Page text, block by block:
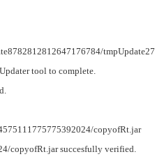
tool to complete.
copyofRt.jar
copyofRt.jar succesfully verified.